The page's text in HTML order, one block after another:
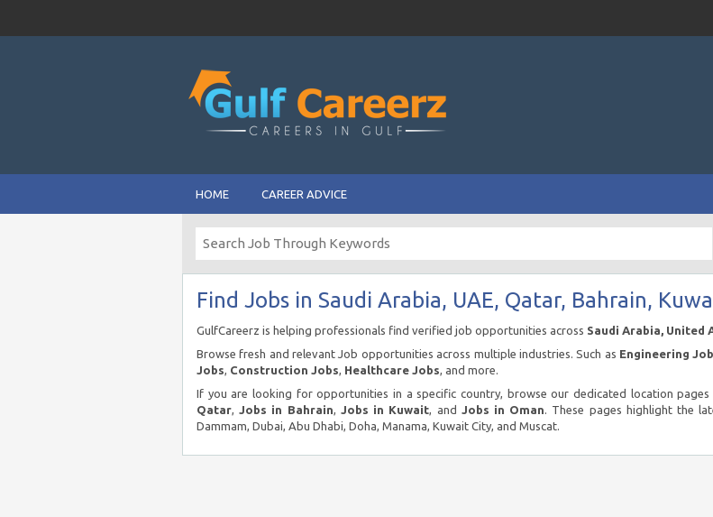
HOME CAREER ADVICE
Find Jobs in Saudi Arabia, UAE, Qatar, Bahrain,
GulfCareerz is helping professionals find verified job opportunities across Saudi Arabia, United
Browse fresh and relevant Job opportunities across multiple industries. Such as Engineering
Jobs, Construction Jobs, Healthcare Jobs, and more.
If you are looking for opportunities in a specific country, browse our dedicated location pages
Qatar,Jobs in Bahrain, Jobs in Kuwait, and Jobs in Oman. These pages highlight the
Dammam, Dubai, Abu Dhabi, Doha, Manama, Kuwait City, and Muscat.